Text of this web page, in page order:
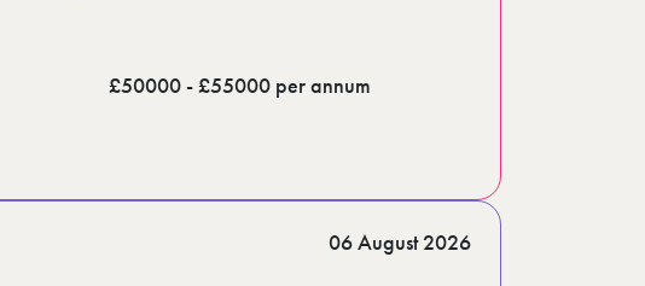
£50000 - £55000 per annum
06 August 2026